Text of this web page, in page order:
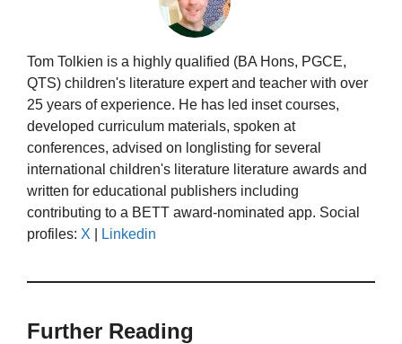
Tom Tolkien is a highly qualified (BA Hons, PGCE,
QTS) children's literature expert and teacher with over
25 years of experience. He has led inset courses,
developed curriculum materials, spoken at
conferences, advised on longlisting for several
international children's literature literature awards and
written for educational publishers including
contributing to a BETT award-nominated app. Social
profiles: X Linkedin
Further Reading